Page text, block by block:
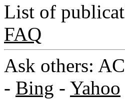
List of
FAQ
Ask others:
- Bing - Yahoo